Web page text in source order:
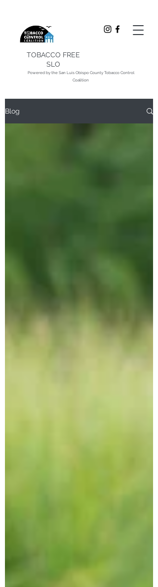
TOBACCO FREE
SLO
Powered by the San Luis Obispo County Tobacco Control
Coalition
Blog